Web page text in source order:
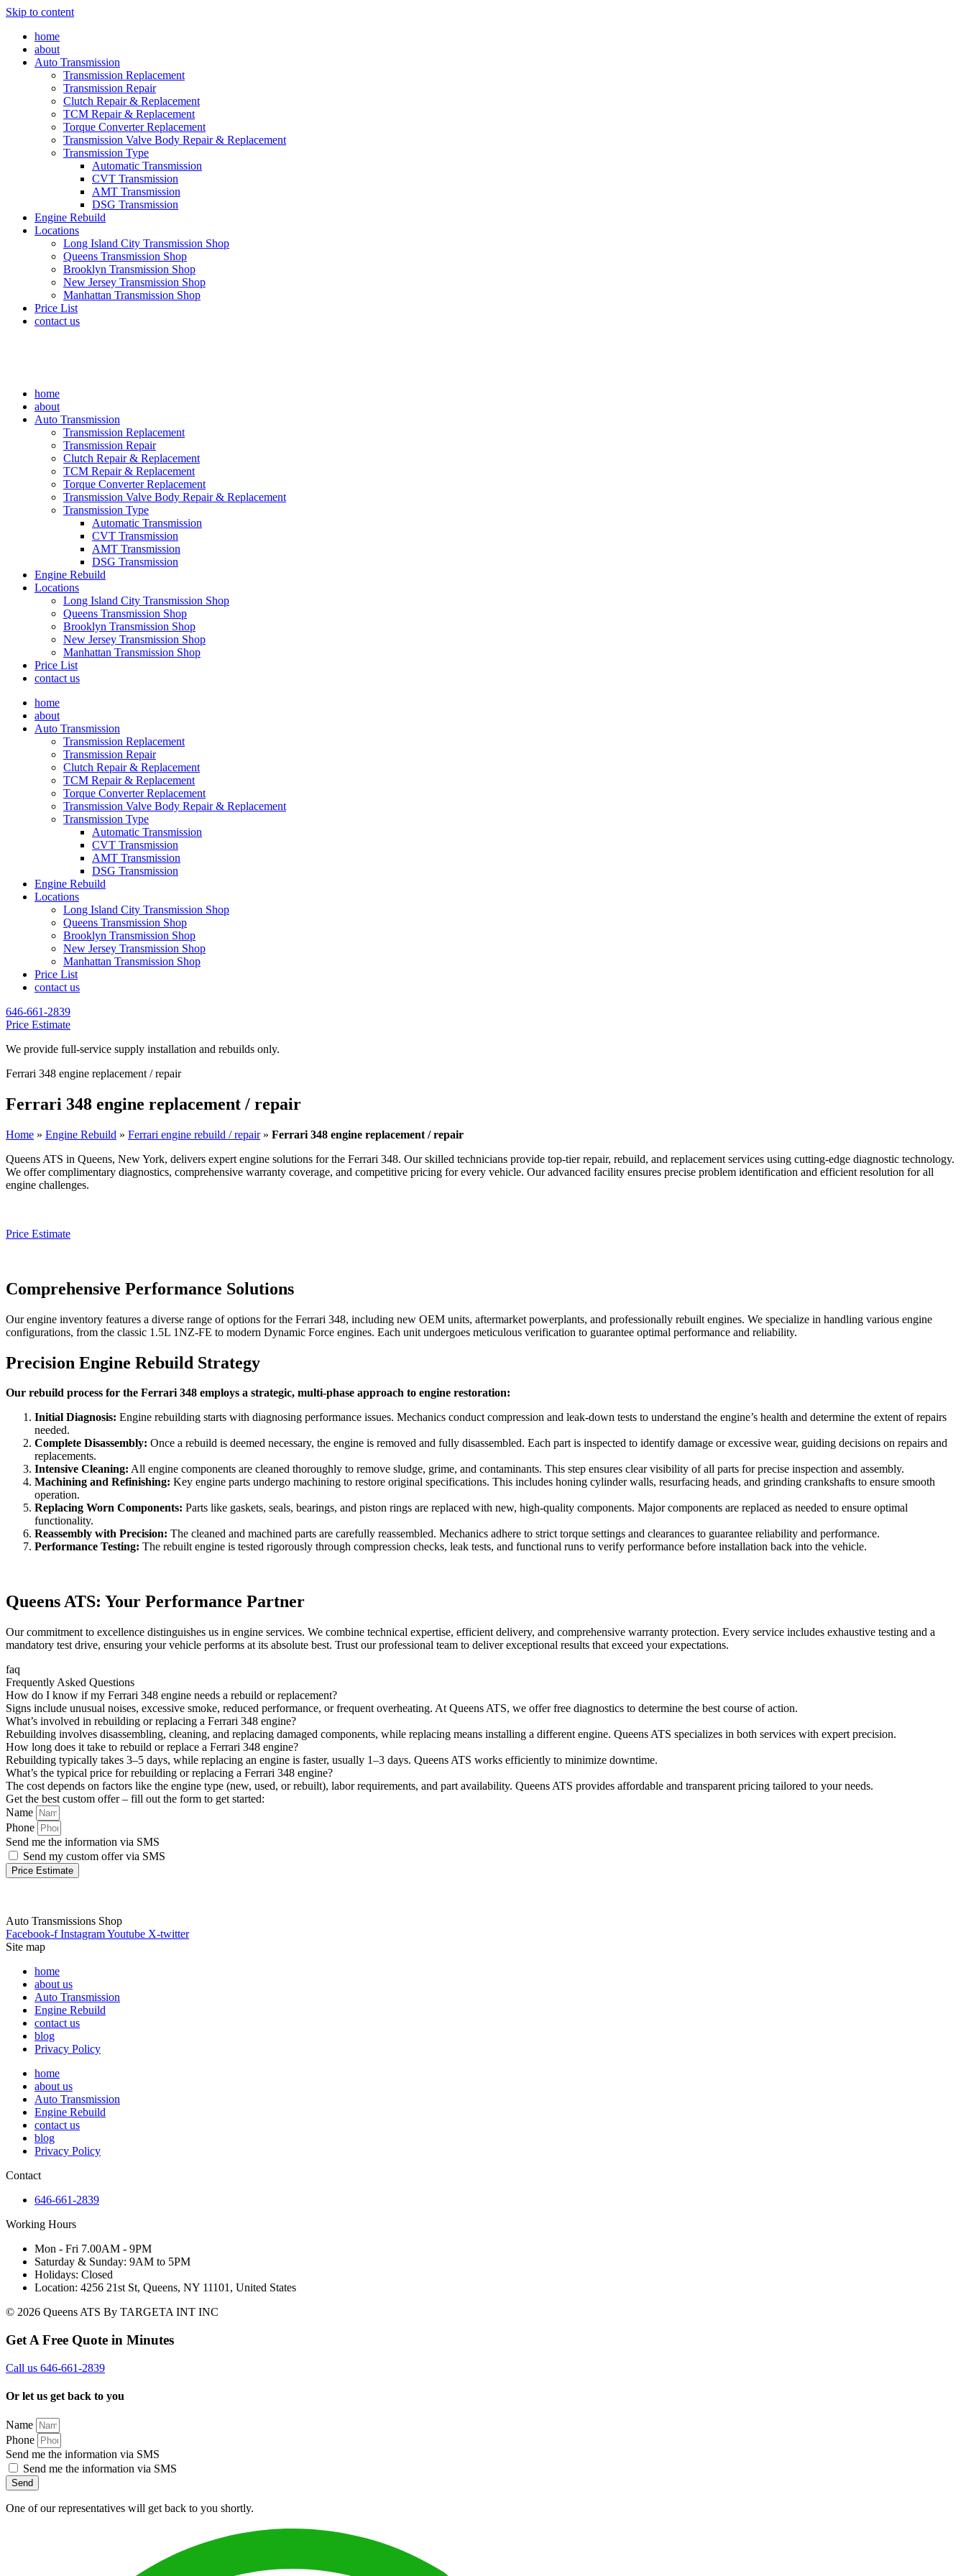
Skip to content
home
about
Auto Transmission
Transmission Replacement
Transmission Repair
Clutch Repair & Replacement
TCM Repair & Replacement
Torque Converter Replacement
Transmission Valve Body Repair & Replacement
Transmission Type
Automatic Transmission
CVT Transmission
AMT Transmission
DSG Transmission
Engine Rebuild
Locations
Long Island City Transmission Shop
Queens Transmission Shop
Brooklyn Transmission Shop
New Jersey Transmission Shop
Manhattan Transmission Shop
Price List
contact us
home
about
Auto Transmission
Transmission Replacement
Transmission Repair
Clutch Repair & Replacement
TCM Repair & Replacement
Torque Converter Replacement
Transmission Valve Body Repair & Replacement
Transmission Type
Automatic Transmission
CVT Transmission
AMT Transmission
DSG Transmission
Engine Rebuild
Locations
Long Island City Transmission Shop
Queens Transmission Shop
Brooklyn Transmission Shop
New Jersey Transmission Shop
Manhattan Transmission Shop
Price List
contact us
home
about
Auto Transmission
Transmission Replacement
Transmission Repair
Clutch Repair & Replacement
TCM Repair & Replacement
Torque Converter Replacement
Transmission Valve Body Repair & Replacement
Transmission Type
Automatic Transmission
CVT Transmission
AMT Transmission
DSG Transmission
Engine Rebuild
Locations
Long Island City Transmission Shop
Queens Transmission Shop
Brooklyn Transmission Shop
New Jersey Transmission Shop
Manhattan Transmission Shop
Price List
contact us
646-661-2839
Price Estimate
We provide full-service supply installation and rebuilds only.
Ferrari 348 engine replacement / repair
Ferrari 348 engine replacement / repair
Home » Engine Rebuild » Ferrari engine rebuild / repair» Ferrari 348 engine replacement / repair
Queens ATS in Queens, New York, delivers expert engine solutions for the Ferrari 348. Our skilled technicians provide top-tier repair, rebuild, and replacement services using cutting-edge diagnostic technology.
We offer complimentary diagnostics, comprehensive warranty coverage, and competitive pricing for every vehicle. Our advanced facility ensures precise problem identification and efficient resolution for all
engine challenges.
Price Estimate
Comprehensive Performance Solutions
Our engine inventory features a diverse range of options for the Ferrari 348, including new OEM units, aftermarket powerplants, and professionally rebuilt engines. We specialize in handling various engine
configurations, from the classic 1.5L 1NZ-FE to modern Dynamic Force engines. Each unit undergoes meticulous verification to guarantee optimal performance and reliability.
Precision Engine Rebuild Strategy
Our rebuild process for the Ferrari 348 employs a strategic, multi-phase approach to engine restoration:
Initial Diagnosis: Engine rebuilding starts with diagnosing performance issues. Mechanics conduct compression and leak-down tests to understand the engine’s health and determine the extent of repairs
needed.
Complete Disassembly: Once a rebuild is deemed necessary, the engine is removed and fully disassembled. Each part is inspected to identify damage or excessive wear, guiding decisions on repairs and
replacements.
Intensive Cleaning: All engine components are cleaned thoroughly to remove sludge, grime, and contaminants. This step ensures clear visibility of all parts for precise inspection and assembly.
Machining and Refinishing: Key engine parts undergo machining to restore original specifications. This includes honing cylinder walls, resurfacing heads, and grinding crankshafts to ensure smooth
operation.
Replacing Worn Components: Parts like gaskets, seals, bearings, and piston rings are replaced with new, high-quality components. Major components are replaced as needed to ensure optimal
functionality.
Reassembly with Precision: The cleaned and machined parts are carefully reassembled. Mechanics adhere to strict torque settings and clearances to guarantee reliability and performance.
Performance Testing: The rebuilt engine is tested rigorously through compression checks, leak tests, and functional runs to verify performance before installation back into the vehicle.
Queens ATS: Your Performance Partner
Our commitment to excellence distinguishes us in engine services. We combine technical expertise, efficient delivery, and comprehensive warranty protection. Every service includes exhaustive testing and a
mandatory test drive, ensuring your vehicle performs at its absolute best. Trust our professional team to deliver exceptional results that exceed your expectations.
faq
Frequently Asked Questions
How do I know if my Ferrari 348 engine needs a rebuild or replacement?
Signs include unusual noises, excessive smoke, reduced performance, or frequent overheating. At Queens ATS, we offer free diagnostics to determine the best course of action.
What’s involved in rebuilding or replacing a Ferrari 348 engine?
Rebuilding involves disassembling, cleaning, and replacing damaged components, while replacing means installing a different engine. Queens ATS specializes in both services with expert precision.
How long does it take to rebuild or replace a Ferrari 348 engine?
Rebuilding typically takes 3–5 days, while replacing an engine is faster, usually 1–3 days. Queens ATS works efficiently to minimize downtime.
What’s the typical price for rebuilding or replacing a Ferrari 348 engine?
The cost depends on factors like the engine type (new, used, or rebuilt), labor requirements, and part availability. Queens ATS provides affordable and transparent pricing tailored to your needs.
Get the best custom offer – fill out the form to get started:
Name
Phone
Send me the information via SMS
Send my custom offer via SMS
Price Estimate
Auto Transmissions Shop
Facebook-f InstagramYoutube X-twitter
Site map
home
about us
Auto Transmission
Engine Rebuild
contact us
blog
Privacy Policy
home
about us
Auto Transmission
Engine Rebuild
contact us
blog
Privacy Policy
Contact
646-661-2839
Working Hours
Mon - Fri 7.00AM - 9PM
Saturday & Sunday: 9AM to 5PM
Holidays: Closed
Location: 4256 21st St, Queens, NY 11101, United States
© 2026 Queens ATS By TARGETA INT INC
Get A Free Quote in Minutes
Call us 646-661-2839
Or let us get back to you
Name
Phone
Send me the information via SMS
Send me the information via SMS
Send
One of our representatives will get back to you shortly.